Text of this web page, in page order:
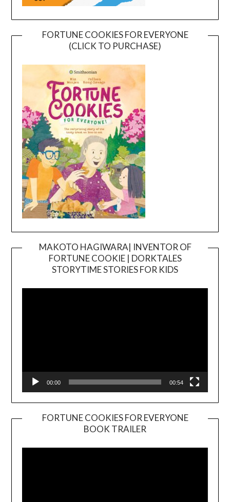
FORTUNE COOKIES FOR EVERYONE
(CLICK TO PURCHASE)
MAKOTO HAGIWARA| INVENTOR OF
FORTUNE COOKIE | DORKTALES
STORYTIME STORIES FOR KIDS
00:00 00:54
FORTUNE COOKIES FOR EVERYONE
BOOK TRAILER
Player